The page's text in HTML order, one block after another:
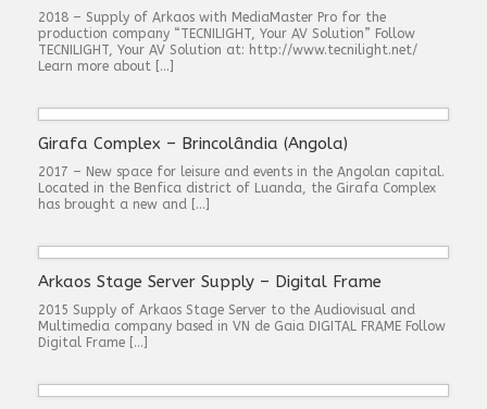
2018 – Supply of Arkaos with MediaMaster Pro for the
production company “TECNILIGHT, Your AV Solution” Follow
TECNILIGHT, Your AV Solution at: http://www.tecnilight.net/
Learn more about […]
Girafa Complex – Brincolândia (Angola)
2017 – New space for leisure and events in the Angolan capital.
Located in the Benfica district of Luanda, the Girafa Complex
has brought a new and […]
Arkaos Stage Server Supply – Digital Frame
2015 Supply of Arkaos Stage Server to the Audiovisual and
Multimedia company based in VN de Gaia DIGITAL FRAME Follow
Digital Frame […]